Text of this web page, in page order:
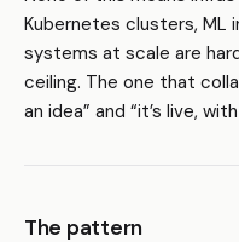
Kubernetes clusters, ML
systems at scale are
ceiling. The one that
an idea” and “it’s live,
The pattern